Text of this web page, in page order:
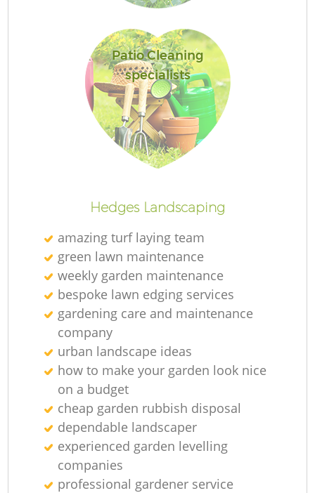
Patio Cleaning
specialists
Hedges Landscaping
amazing turf laying team
green lawn maintenance
weekly garden maintenance
bespoke lawn edging services
gardening care and maintenance
company
urban landscape ideas
how to make your garden look nice
on a budget
cheap garden rubbish disposal
dependable landscaper
experienced garden levelling
companies
professional gardener service